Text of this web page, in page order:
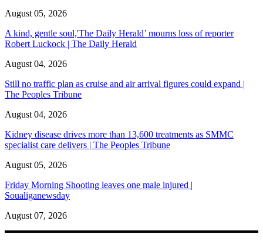
August 05, 2026
A kind, gentle soul,'The Daily Herald’ mourns loss of reporter
Robert Luckock | The Daily Herald
August 04, 2026
Still no traffic plan as cruise and air arrival figures could expand |
The Peoples Tribune
August 04, 2026
Kidney disease drives more than 13,600 treatments as SMMC
specialist care delivers | The Peoples Tribune
August 05, 2026
Friday Morning Shooting leaves one male injured |
Soualiganewsday
August 07, 2026